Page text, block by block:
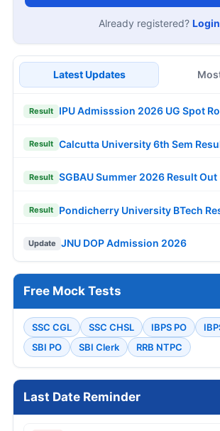
Already registered? Login
Latest Updates
Result IPU Admisssion 2026 UG Spot
Result Calcutta University 6th Sem
Result SGBAU Summer 2026 Result Out
Result Pondicherry University BTech
Update JNU DOP Admission 2026
Free Mock Tests
SSC CGL SSC CHSL IBPS PO
SBI PO
SBI Clerk RRB NTPC
Last Date Reminder